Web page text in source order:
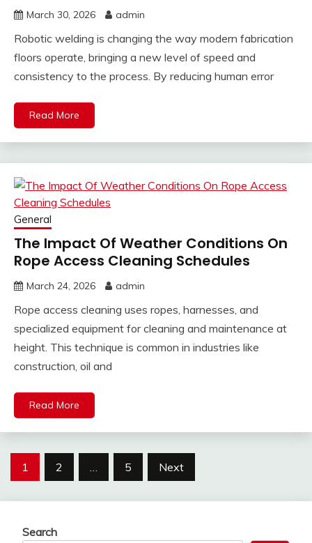
March 30, 2026 admin
Robotic welding is changing the way modern fabrication
floors operate, bringing a new level of speed and
consistency to the process. By reducing human error
Read More
General
The Impact Of Weather Conditions On
Rope Access Cleaning Schedules
March 24, 2026 admin
Rope access cleaning uses ropes, harnesses, and
specialized equipment for cleaning and maintenance at
height. This technique is common in industries like
construction, oil and
Read More
Posts
1 2 5 Next
Search